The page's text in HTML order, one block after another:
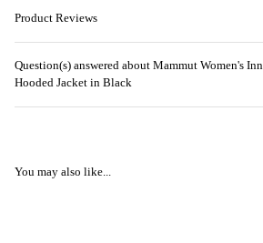
Product Reviews
Question(s) answered about Mammut Women's
Hooded Jacket in Black
You may also like...